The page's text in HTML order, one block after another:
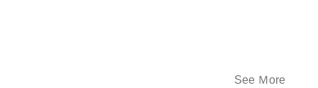
See Ｍore